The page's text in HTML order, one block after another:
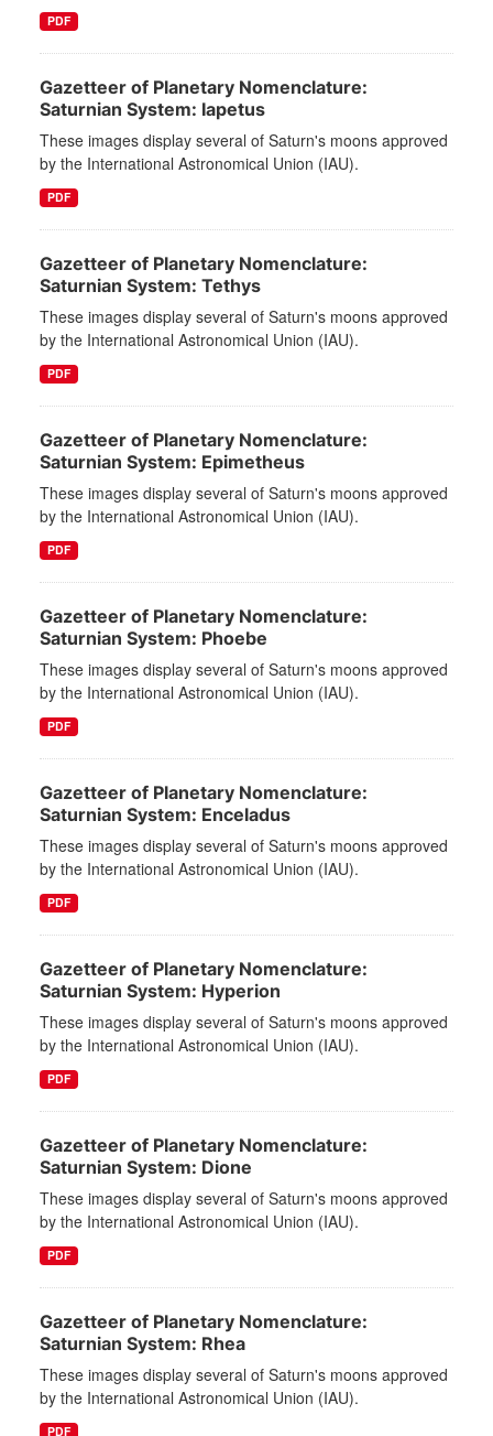
PDF
Gazetteer of Planetary Nomenclature:
Saturnian System: Iapetus
These images display several of Saturn's moons approved
by the International Astronomical Union (IAU).
PDF
Gazetteer of Planetary Nomenclature:
Saturnian System: Tethys
These images display several of Saturn's moons approved
by the International Astronomical Union (IAU).
PDF
Gazetteer of Planetary Nomenclature:
Saturnian System: Epimetheus
These images display several of Saturn's moons approved
by the International Astronomical Union (IAU).
PDF
Gazetteer of Planetary Nomenclature:
Saturnian System: Phoebe
These images display several of Saturn's moons approved
by the International Astronomical Union (IAU).
PDF
Gazetteer of Planetary Nomenclature:
Saturnian System: Enceladus
These images display several of Saturn's moons approved
by the International Astronomical Union (IAU).
PDF
Gazetteer of Planetary Nomenclature:
Saturnian System: Hyperion
These images display several of Saturn's moons approved
by the International Astronomical Union (IAU).
PDF
Gazetteer of Planetary Nomenclature:
Saturnian System: Dione
These images display several of Saturn's moons approved
by the International Astronomical Union (IAU).
PDF
Gazetteer of Planetary Nomenclature:
Saturnian System: Rhea
These images display several of Saturn's moons approved
by the International Astronomical Union (IAU).
PDF